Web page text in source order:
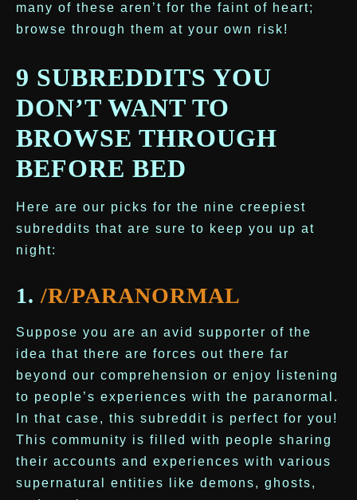
many of these aren’t for the faint of heart;
browse through them at your own risk!
9 SUBREDDITS YOU
DON’T WANT TO
BROWSE THROUGH
BEFORE BED
Here are our picks for the nine creepiest
subreddits that are sure to keep you up at
night:
1. /R/PARANORMAL
Suppose you are an avid supporter of the
idea that there are forces out there far
beyond our comprehension or enjoy listening
to people’s experiences with the paranormal.
In that case, this subreddit is perfect for you!
This community is filled with people sharing
their accounts and experiences with various
supernatural entities like demons, ghosts,